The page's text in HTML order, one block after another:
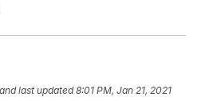
and last updated 8:01 PM, Jan 21, 2021